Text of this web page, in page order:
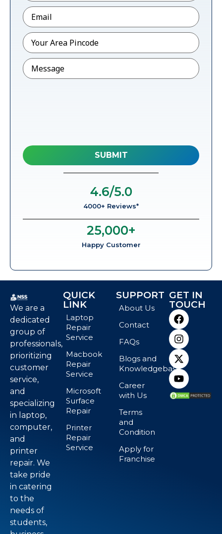
Email*
Pincode*
Message
4000+ Reviews*
4.6/5.0
Happy Customer
25,000+
We are a
dedicated
group of
professionals,
prioritizing
customer
service,
and
specializing
in laptop,
computer,
and
printer
repair. We
take pride
in catering
to the
needs of
students,
QUICK
LINK
Laptop
Repair
Service
Macbook
Repair
Service
Microsoft
Surface
Repair
Printer
Repair
Service
SUPPORT
About Us
Contact
FAQs
Blogs and
Knowledgebase
Career
with Us
Terms
and
Condition
Apply for
Franchise
GET IN
TOUCH